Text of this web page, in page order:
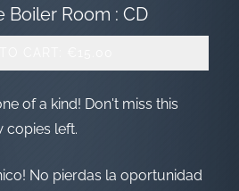
Boiler Room : CD
of a kind! Don't miss this
copies left.
No pierdas la oportunidad